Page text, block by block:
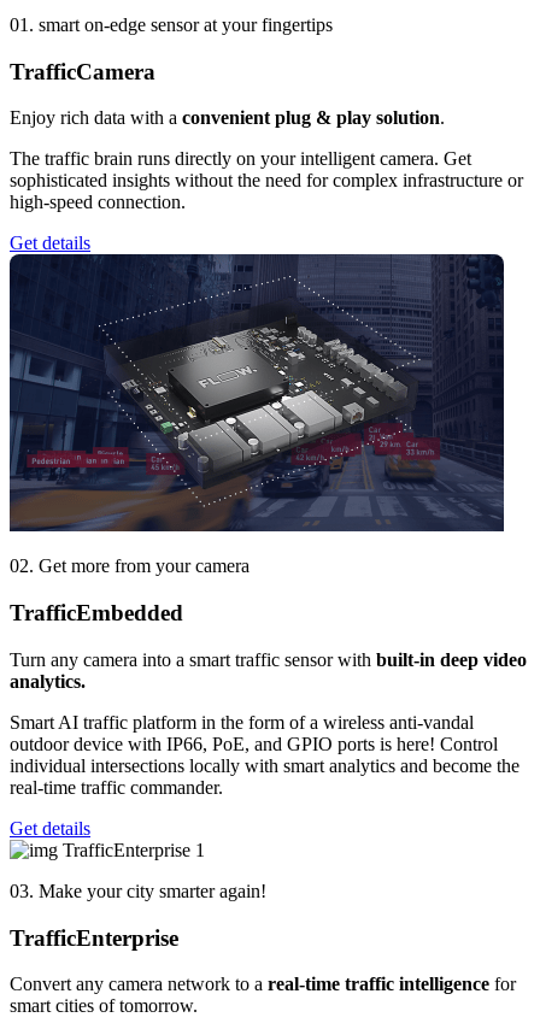
01. smart on-edge sensor at your fingertips
TrafficCamera
Enjoy rich data with a convenient plug & play solution.
The traffic brain runs directly on your intelligent camera. Get
sophisticated insights without the need for complex infrastructure or
high-speed connection.
Get details
02. Get more from your camera
TrafficEmbedded
Turn any camera into a smart traffic sensor with built-in deep video
analytics.
Smart AI traffic platform in the form of a wireless anti-vandal
outdoor device with IP66, PoE, and GPIO ports is here! Control
individual intersections locally with smart analytics and become the
real-time traffic commander.
Get details
03. Make your city smarter again!
TrafficEnterprise
Convert any camera network to a real-time traffic intelligence for
smart cities of tomorrow.